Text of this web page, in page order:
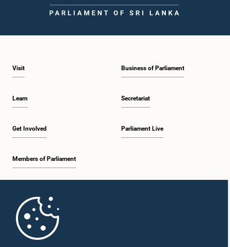
Visit
Learn
Get Involved
Members of Parliament
Business of Parliament
Secretariat
Parliament Live
Parliament Mobile App